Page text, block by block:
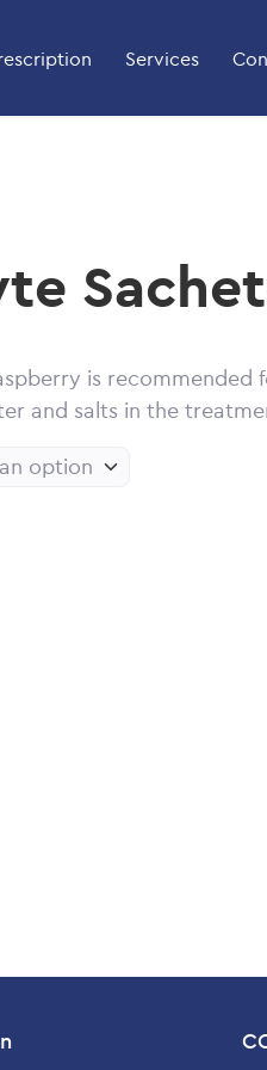
Services
is
and salts in the